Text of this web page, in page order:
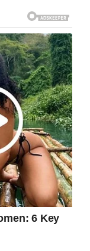
Sanford
Institute, in
at present,
since there
tumors.
be tested
that